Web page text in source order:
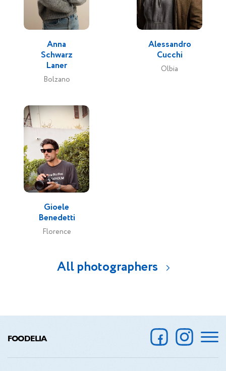
Anna
Schwarz
Laner
Bolzano
Alessandro
Cucchi
Olbia
Gioele
Benedetti
Florence
All photographers
FOODELIA